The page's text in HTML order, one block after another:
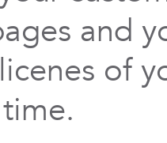
and
of